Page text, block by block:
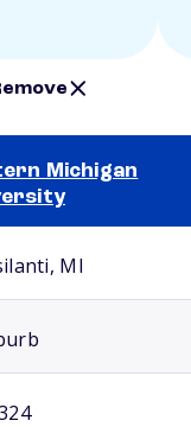
Michigan
MI